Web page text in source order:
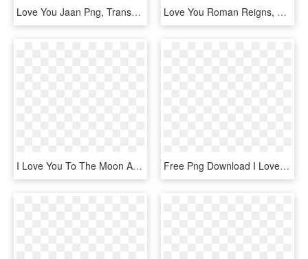
Love You Jaan Png, Transparent Png Love You Roman Reigns, HD Png Download
I Love You To The Moon And Back Png Photo - Love You To The Moon And Back Png, Transparent Png Free Png Download I Love You Heart Balloon Png Images - Love Heart Balloon Png, Transparent Png